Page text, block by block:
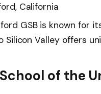
California
GSB is known for
Silicon Valley offers
of the